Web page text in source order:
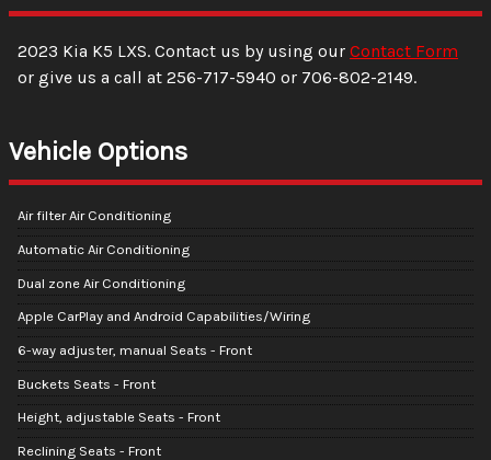
2023 Kia K5 LXS. Contact us by using our Contact Form
or give us a call at 256-717-5940 or 706-802-2149.
Vehicle Options
Air filter Air Conditioning
Automatic Air Conditioning
Dual zone Air Conditioning
Apple CarPlay and Android Capabilities/Wiring
6-way adjuster, manual Seats - Front
Buckets Seats - Front
Height, adjustable Seats - Front
Reclining Seats - Front